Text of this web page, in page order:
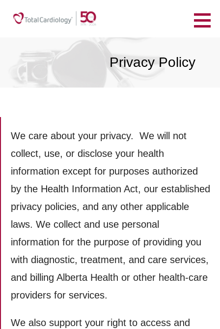
Privacy Policy
We care about your privacy. We will not
collect, use, or disclose your health
information except for purposes authorized
by the Health Information Act, our established
privacy policies, and any other applicable
laws. We collect and use personal
information for the purpose of providing you
with diagnostic, treatment, and care services,
and billing Alberta Health or other health-care
providers for services.
We also support your right to access and